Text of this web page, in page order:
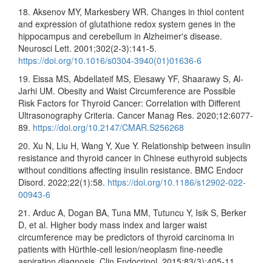
18. Aksenov MY, Markesbery WR. Changes in thiol content
and expression of glutathione redox system genes in the
hippocampus and cerebellum in Alzheimer's disease.
Neurosci Lett. 2001;302(2-3):141-5.
https://doi.org/10.1016/s0304-3940(01)01636-6
19. Eissa MS, Abdellateif MS, Elesawy YF, Shaarawy S, Al-
Jarhi UM. Obesity and Waist Circumference are Possible
Risk Factors for Thyroid Cancer: Correlation with Different
Ultrasonography Criteria. Cancer Manag Res. 2020;12:6077-
89. https://doi.org/10.2147/CMAR.S256268
20. Xu N, Liu H, Wang Y, Xue Y. Relationship between insulin
resistance and thyroid cancer in Chinese euthyroid subjects
without conditions affecting insulin resistance. BMC Endocr
Disord. 2022;22(1):58. https://doi.org/10.1186/s12902-022-
00943-6
21. Arduc A, Dogan BA, Tuna MM, Tutuncu Y, Isik S, Berker
D, et al. Higher body mass index and larger waist
circumference may be predictors of thyroid carcinoma in
patients with Hürthle-cell lesion/neoplasm fine-needle